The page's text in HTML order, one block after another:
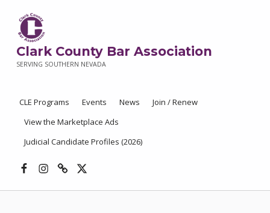
Clark County Bar Association
SERVING SOUTHERN NEVADA
CLE Programs Events News
Join / Renew
View the Marketplace Ads
Judicial Candidate Profiles (2026)